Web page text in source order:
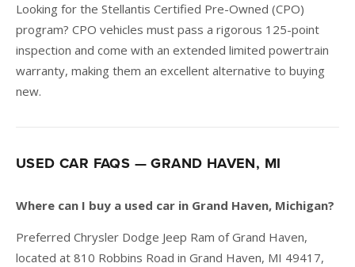
Looking for the Stellantis Certified Pre-Owned (CPO)
program? CPO vehicles must pass a rigorous 125-point
inspection and come with an extended limited powertrain
warranty, making them an excellent alternative to buying
new.
USED CAR FAQS — GRAND HAVEN, MI
Where can I buy a used car in Grand Haven, Michigan?
Preferred Chrysler Dodge Jeep Ram of Grand Haven,
located at 810 Robbins Road in Grand Haven, MI 49417,